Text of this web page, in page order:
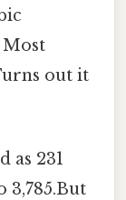
Most
out it
as 231
3,785.But